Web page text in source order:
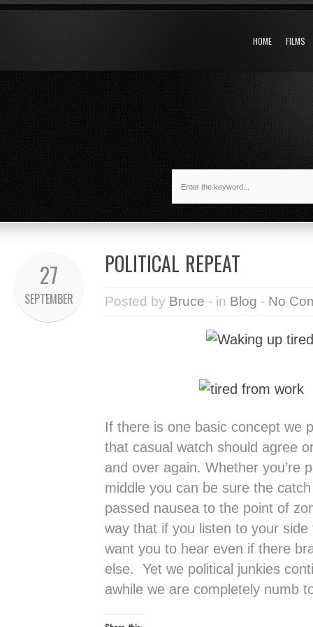
HOME FILMS
27
SEPTEMBER
POLITICAL REPEAT
Posted by Bruce - in Blog - No
If there is one basic concept we
that casual watch should agree
and over again. Whether you’re
middle you can be sure the
passed nausea to the point of
way that if you listen to your side
want you to hear even if there
else. Yet we political junkies
awhile we are completely numb